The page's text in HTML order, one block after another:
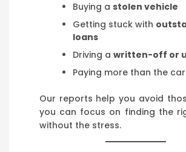
Buying a stolen vehicle
Getting stuck with
loans
Driving a written-off or
Paying more than the
Our reports help you avoid
you can focus on finding the
without the stress.